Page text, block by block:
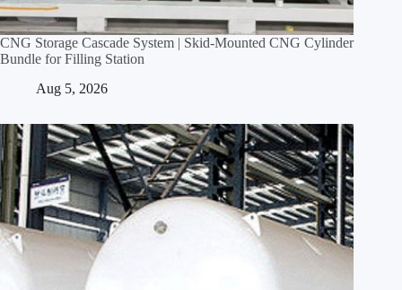
CNG Storage Cascade System | Skid‑Mounted CNG Cylinder
Bundle for Filling Station
Aug 5, 2026